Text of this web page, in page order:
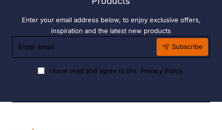
Enter your email address below, to enjoy exclusive offers,
inspiration and the latest new products
Enter
email
Subscribe
I have read and agree to the Privacy Policy